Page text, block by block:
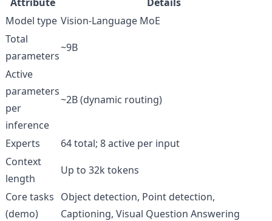
Model type Vision-Language MoE
Total
parameters
~9B
Active
parameters
per
inference
~2B (dynamic routing)
Experts
64 total; 8 active per input
Context
length
Up to 32k tokens
Core tasks
(demo)
Object detection, Point detection,
Captioning, Visual Question Answering